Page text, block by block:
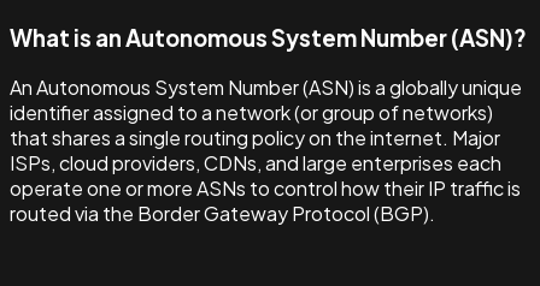
What is an Autonomous System Number (ASN)?
An Autonomous System Number (ASN) is a globally unique
identifier assigned to a network (or group of networks)
that shares a single routing policy on the internet. Major
ISPs, cloud providers, CDNs, and large enterprises each
operate one or more ASNs to control how their IP traffic is
routed via the Border Gateway Protocol (BGP).